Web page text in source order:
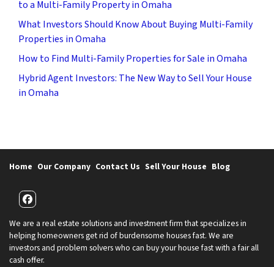
to a Multi-Family Property in Omaha
What Investors Should Know About Buying Multi-Family
Properties in Omaha
How to Find Multi-Family Properties for Sale in Omaha
Hybrid Agent Investors: The New Way to Sell Your House
in Omaha
Home Our Company Contact Us Sell Your House Blog
Facebook
We are a real estate solutions and investment firm that specializes in
helping homeowners get rid of burdensome houses fast. We are
investors and problem solvers who can buy your house fast with a fair all
cash offer.